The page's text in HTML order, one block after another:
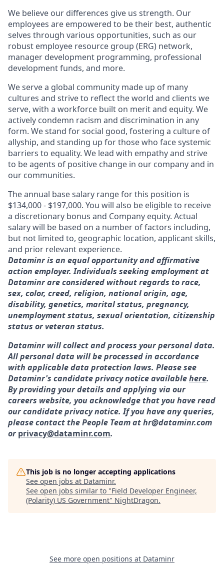
We believe our differences give us strength. Our
employees are empowered to be their best, authentic
selves through various opportunities, such as our
robust employee resource group (ERG) network,
manager development programming, professional
development funds, and more.
We serve a global community made up of many
cultures and strive to reflect the world and clients we
serve, with a workforce built on merit and equity. We
actively condemn racism and discrimination in any
form. We stand for social good, fostering a culture of
allyship, and standing up for those who face systemic
barriers to equality. We lead with empathy and strive
to be agents of positive change in our company and in
our communities.
The annual base salary range for this position is
$134,000 - $197,000. You will also be eligible to receive
a discretionary bonus and Company equity. Actual
salary will be based on a number of factors including,
but not limited to, geographic location, applicant skills,
and prior relevant experience.
Dataminr is an equal opportunity and affirmative
action employer. Individuals seeking employment at
Dataminr are considered without regards to race,
sex, color, creed, religion, national origin, age,
disability, genetics, marital status, pregnancy,
unemployment status, sexual orientation, citizenship
status or veteran status.
Dataminr will collect and process your personal data.
All personal data will be processed in accordance
with applicable data protection laws. Please see
Dataminr's candidate privacy notice availablehere.
By providing your details and applying via our
careers website, you acknowledge that you have read
our candidate privacy notice. If you have any queries,
please contact the People Team at hr@dataminr.com
orprivacy@dataminr.com.
This job is no longer accepting applications
See open jobs at Dataminr.
See open jobs similar to "Field Developer Engineer,
(Polarity) US Government" NightDragon.
See more open positions at Dataminr